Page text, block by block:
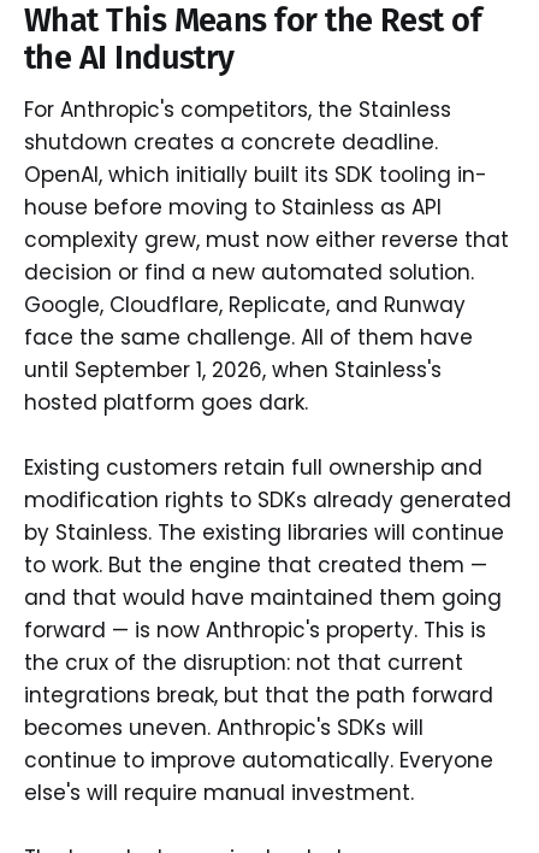
What This Means for the Rest of
the AI Industry
For Anthropic's competitors, the Stainless
shutdown creates a concrete deadline.
OpenAI, which initially built its SDK tooling in-
house before moving to Stainless as API
complexity grew, must now either reverse that
decision or find a new automated solution.
Google, Cloudflare, Replicate, and Runway
face the same challenge. All of them have
until September 1, 2026, when Stainless's
hosted platform goes dark.
Existing customers retain full ownership and
modification rights to SDKs already generated
by Stainless. The existing libraries will continue
to work. But the engine that created them —
and that would have maintained them going
forward — is now Anthropic's property. This is
the crux of the disruption: not that current
integrations break, but that the path forward
becomes uneven. Anthropic's SDKs will
continue to improve automatically. Everyone
else's will require manual investment.